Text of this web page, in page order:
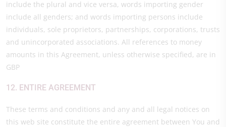
include the plural and vice versa, words importing gender
include all genders; and words importing persons include
individuals, sole proprietors, partnerships, corporations, trusts
and unincorporated associations. All references to money
amounts in this Agreement, unless otherwise specified, are in
GBP
12. ENTIRE AGREEMENT
These terms and conditions and any and all legal notices on
this web site constitute the entire agreement between You and